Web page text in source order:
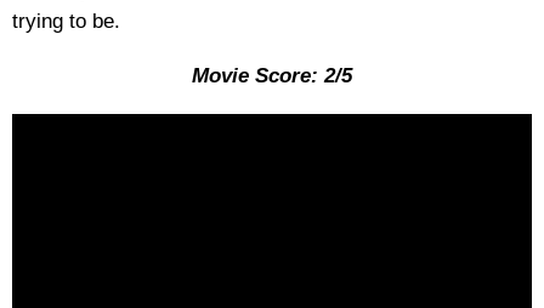
trying to be.
Movie Score: 2/5